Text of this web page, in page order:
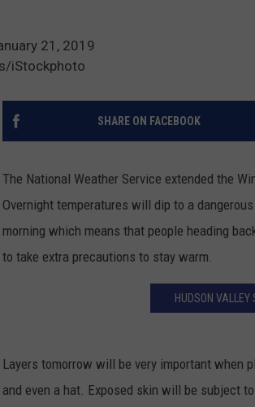
21, 2019
iStockphoto
SHARE ON FACEBOOK
The National Weather Service extended the
Overnight temperatures will dip to a
morning which means that people heading
to take extra precautions to stay warm.
HUDSON VALLEY
Layers tomorrow will be very important when
and even a hat. Exposed skin will be subject